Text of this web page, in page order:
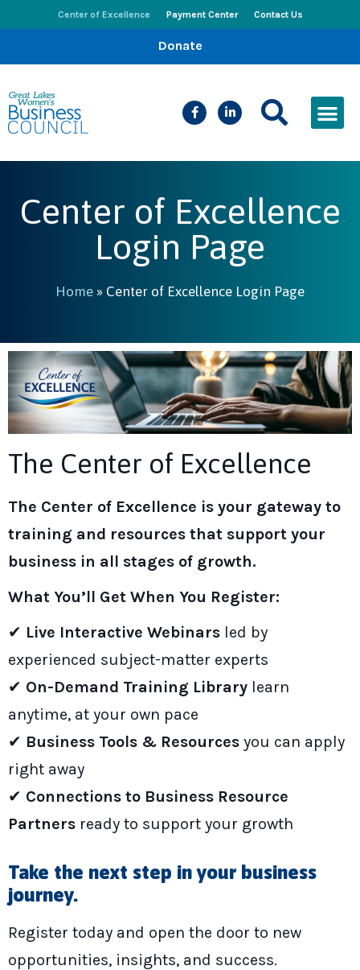
Center of Excellence Payment Center Contact Us
Donate
Center of Excellence
Login Page
Home » Center of Excellence Login Page
The Center of Excellence
The Center of Excellence is your gateway to
training and resources that support your
business in all stages of growth.
What You’ll Get When You Register:
✔ Live Interactive Webinars led by
experienced subject-matter experts
✔ On-Demand Training Library learn
anytime, at your own pace
✔ Business Tools & Resources you can apply
right away
✔ Connections to Business Resource
Partners ready to support your growth
Take the next step in your business
journey.
Register today and open the door to new
opportunities, insights, and success.